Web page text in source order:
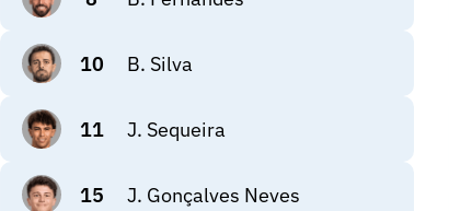
10 B. Silva
11 J. Sequeira
15 J. Gonçalves Neves